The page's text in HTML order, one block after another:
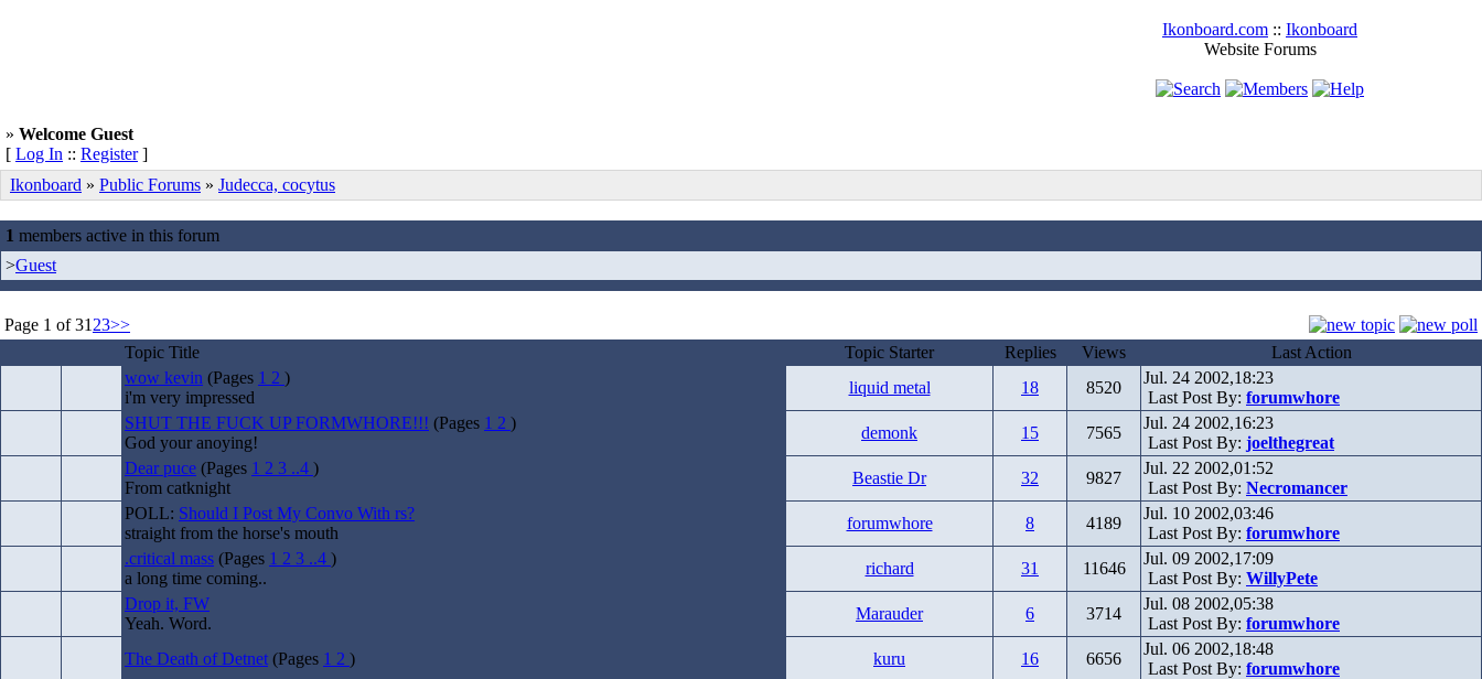
Ikonboard.com :: Ikonboard
Website Forums
» Welcome Guest
[ Log In :: Register]
Ikonboard » Public Forums » Judecca, cocytus
1 members active in this forum
>Guest
Page 1 of 31 23>>
Topic Title
Topic Starter Replies Views
Last Action
wow kevin (Pages 1 2 )
i'm very impressed
liquid metal 18 8520
Jul. 24 2002,18:23
Last Post By: forumwhore
SHUT THE FUCK UP FORMWHORE!!! (Pages 1 2 )
God your anoying!
demonk 15 7565
Jul. 24 2002,16:23
Last Post By: joelthegreat
Dear puce (Pages 1 2 3 ..4 )
From catknight
Beastie Dr 32 9827
Jul. 22 2002,01:52
Last Post By: Necromancer
POLL: Should I Post My Convo With rs?
straight from the horse's mouth
forumwhore 8 4189
Jul. 10 2002,03:46
Last Post By: forumwhore
.critical mass (Pages 1 2 3 ..4 )
a long time coming..
richard 31 11646
Jul. 09 2002,17:09
Last Post By: WillyPete
Drop it, FW
Yeah. Word.
Marauder 6 3714
Jul. 08 2002,05:38
Last Post By: forumwhore
The Death of Detnet (Pages 1 2 ) kuru 16 6656
Jul. 06 2002,18:48
Last Post By: forumwhore